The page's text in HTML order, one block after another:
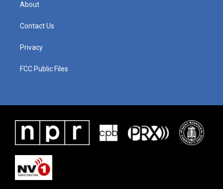
About
Contact Us
Privacy
FCC Public Files